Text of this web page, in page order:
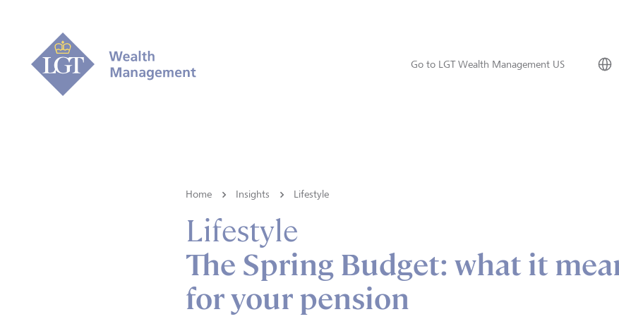
Go to LGT Wealth Management US
Home Insights Lifestyle
Lifestyle
The Spring Budget: what it
for your pension